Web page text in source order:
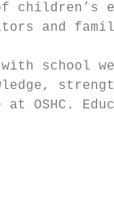
of
and
school
OSHC.